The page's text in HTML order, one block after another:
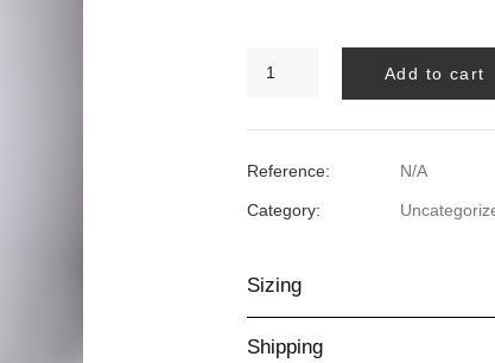
PANT
Add to cart
Reference: N/A
Category:
Sizing
Shipping